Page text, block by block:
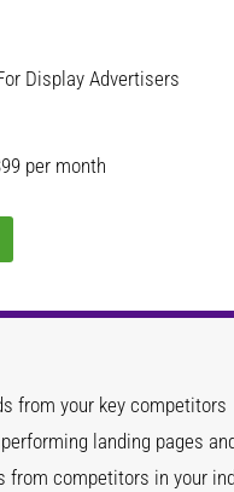
Display Advertisers
per month
from your key competitors
landing pages
from competitors in your